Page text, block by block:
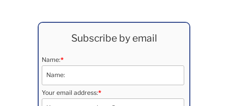
Subscribe by email
Name:*
Your email address:*